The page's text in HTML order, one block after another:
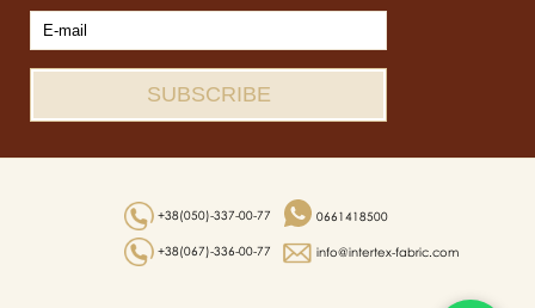
+38(050)-337-00-77
+38(067)-336-00-77
0661418500
info@intertex-fabric.com